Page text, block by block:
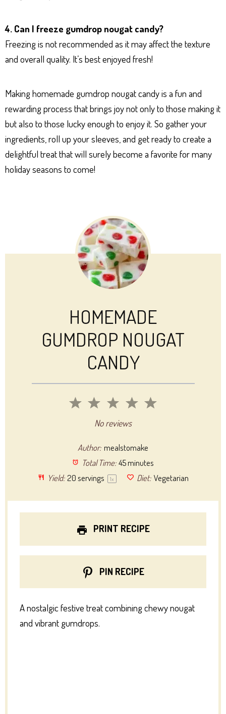
4. Can I freeze gumdrop nougat candy?
Freezing is not recommended as it may affect the texture
and overall quality. It’s best enjoyed fresh!
Making homemade gumdrop nougat candy is a fun and
rewarding process that brings joy not only to those making it
but also to those lucky enough to enjoy it. So gather your
ingredients, roll up your sleeves, and get ready to create a
delightful treat that will surely become a favorite for many
holiday seasons to come!
HOMEMADE
GUMDROP NOUGAT
CANDY
5
4
3
Stars
2
Stars
1
StarNo reviews
Author: mealstomake
Total Time: 45 minutes
Yield: 20servings 1x Diet: Vegetarian
PRINT RECIPE
PIN RECIPE
A nostalgic festive treat combining chewy nougat
and vibrant gumdrops.